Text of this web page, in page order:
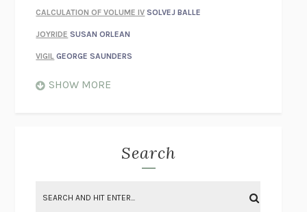
CALCULATION OF VOLUME IV SOLVEJ BALLE
JOYRIDE SUSAN ORLEAN
VIGIL GEORGE SAUNDERS
ON THE CALCULATION OF VOLUME II
SHOW MORE
Search